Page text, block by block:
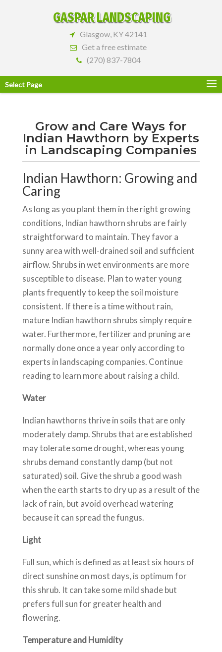
GASPAR LANDSCAPING
Glasgow, KY 42141
Get a free estimate
(270) 837-7804
Select Page
Grow and Care Ways for
Indian Hawthorn by Experts
in Landscaping Companies
Indian Hawthorn: Growing and
Caring
As long as you plant them in the right growing
conditions, Indian hawthorn shrubs are fairly
straightforward to maintain. They favor a
sunny area with well-drained soil and sufficient
airflow. Shrubs in wet environments are more
susceptible to disease. Plan to water young
plants frequently to keep the soil moisture
consistent. If there is a time without rain,
mature Indian hawthorn shrubs simply require
water. Furthermore, fertilizer and pruning are
normally done once a year only according to
experts in landscaping companies. Continue
reading to learn more about raising a child.
Water
Indian hawthorns thrive in soils that are only
moderately damp. Shrubs that are established
may tolerate some drought, whereas young
shrubs demand constantly damp (but not
saturated) soil. Give the shrub a good wash
when the earth starts to dry up as a result of the
lack of rain, but avoid overhead watering
because it can spread the fungus.
Light
Full sun, which is defined as at least six hours of
direct sunshine on most days, is optimum for
this shrub. It can take some mild shade but
prefers full sun for greater health and
flowering.
Temperature and Humidity